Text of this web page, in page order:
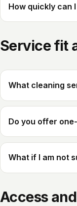
How quickly can
Service fit
What cleaning
Do you offer
What if I am not
Access